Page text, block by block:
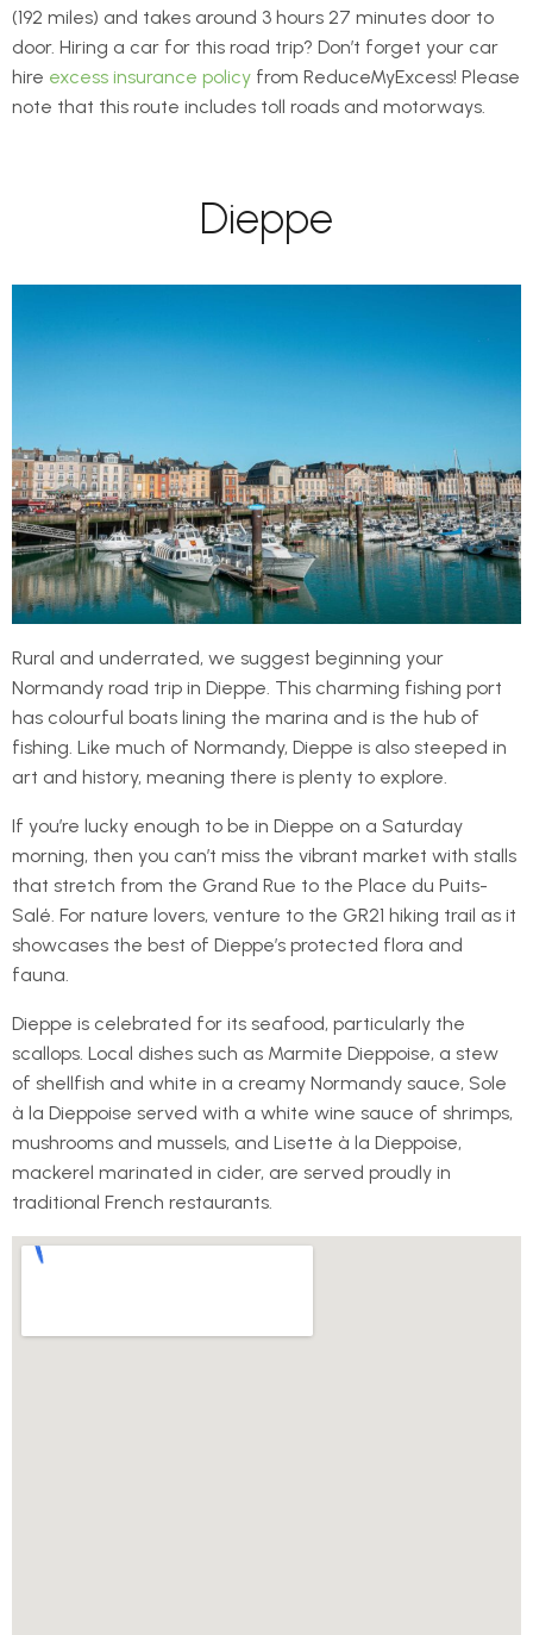
(192 miles) and takes around 3 hours 27 minutes door to
door. Hiring a car for this road trip? Don’t forget your car
hire excess insurance policy from ReduceMyExcess! Please
note that this route includes toll roads and motorways.
Dieppe
Rural and underrated, we suggest beginning your
Normandy road trip in Dieppe. This charming fishing port
has colourful boats lining the marina and is the hub of
fishing. Like much of Normandy, Dieppe is also steeped in
art and history, meaning there is plenty to explore.
If you’re lucky enough to be in Dieppe on a Saturday
morning, then you can’t miss the vibrant market with stalls
that stretch from the Grand Rue to the Place du Puits-
Salé. For nature lovers, venture to the GR21 hiking trail as it
showcases the best of Dieppe’s protected flora and
fauna.
Dieppe is celebrated for its seafood, particularly the
scallops. Local dishes such as Marmite Dieppoise, a stew
of shellfish and white in a creamy Normandy sauce, Sole
à la Dieppoise served with a white wine sauce of shrimps,
mushrooms and mussels, and Lisette à la Dieppoise,
mackerel marinated in cider, are served proudly in
traditional French restaurants.